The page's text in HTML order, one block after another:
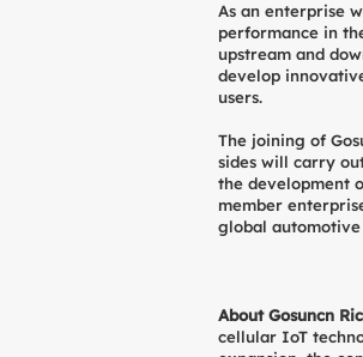
As an enterprise
performance in
upstream and
develop
users.
The joining of
sides will carry
the development
member
global
About Gosuncn
cellular IoT